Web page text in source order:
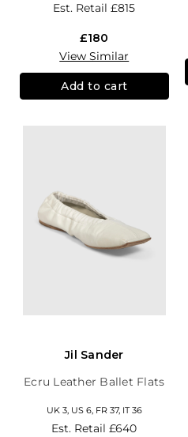
Est. Retail£815
£180
View Similar
Add to cart
Jil Sander
Ecru Leather Ballet Flats
UK 3, US 6, FR 37, IT 36
Est. Retail£640